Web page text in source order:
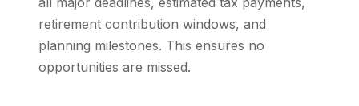
retirement contribution windows, and
planning milestones. This ensures no
opportunities are missed.